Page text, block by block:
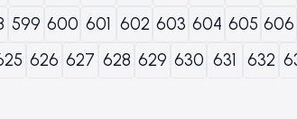
599 600 601 602 603 604 605 606
626 627 628 629 630 631 632